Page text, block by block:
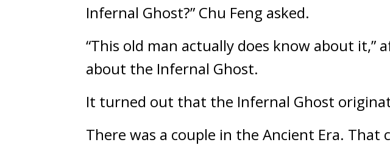
Infernal Ghost?” Chu Feng asked.
“This old man actually does know about it,”
about the Infernal Ghost.
It turned out that the Infernal Ghost
There was a couple in the Ancient Era.